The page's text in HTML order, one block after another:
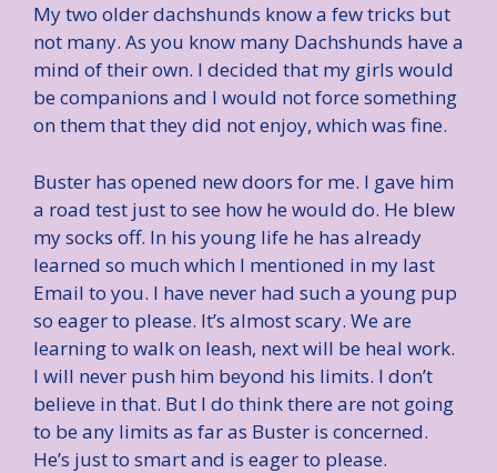
My two older dachshunds know a few tricks but
not many. As you know many Dachshunds have a
mind of their own. I decided that my girls would
be companions and I would not force something
on them that they did not enjoy, which was fine.
Buster has opened new doors for me. I gave him
a road test just to see how he would do. He blew
my socks off. In his young life he has already
learned so much which I mentioned in my last
Email to you. I have never had such a young pup
so eager to please. It’s almost scary. We are
learning to walk on leash, next will be heal work.
I will never push him beyond his limits. I don’t
believe in that. But I do think there are not going
to be any limits as far as Buster is concerned.
He’s just to smart and is eager to please.